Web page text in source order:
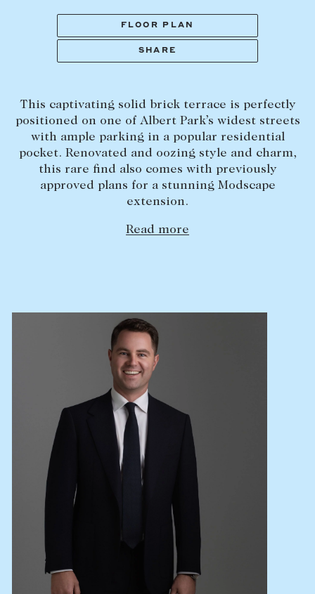
BEDROOMS BATHROOMS
Off Market Properties
Inspection times
Selling with us
Sold properties
Sales team
Lease your property
Current renters
ABOUT
The Abercrombys Way
Our team
Insights
Community involvement
FLOOR PLAN
SHARE
This captivating solid brick terrace is perfectly
positioned on one of Albert Park’s widest streets
with ample parking in a popular residential
pocket. Renovated and oozing style and charm,
this rare find also comes with previously
approved plans for a stunning Modscape
extension.
Read more